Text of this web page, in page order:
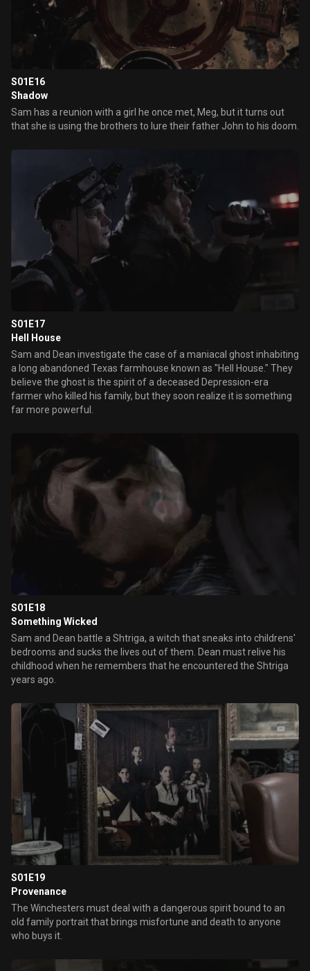
S01E16
Shadow
Sam has a reunion with a girl he once met, Meg, but it turns out
that she is using the brothers to lure their father John to his doom.
S01E17
Hell House
Sam and Dean investigate the case of a maniacal ghost inhabiting
a long abandoned Texas farmhouse known as "Hell House." They
believe the ghost is the spirit of a deceased Depression-era
farmer who killed his family, but they soon realize it is something
far more powerful.
S01E18
Something Wicked
Sam and Dean battle a Shtriga, a witch that sneaks into childrens'
bedrooms and sucks the lives out of them. Dean must relive his
childhood when he remembers that he encountered the Shtriga
years ago.
S01E19
Provenance
The Winchesters must deal with a dangerous spirit bound to an
old family portrait that brings misfortune and death to anyone
who buys it.